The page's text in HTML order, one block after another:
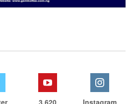
this. After the September 11
governments should be shielded
survival. Before the 2027 elections,
The war against insecurity should
of partisan passions. This is